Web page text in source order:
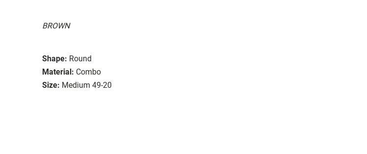
BROWN
Shape: Round
Material: Combo
Size: Medium 49-20